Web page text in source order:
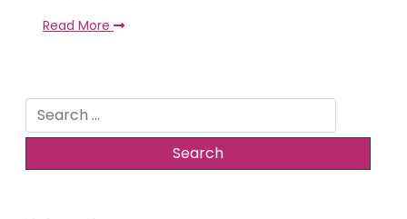
Read More
Search
for: